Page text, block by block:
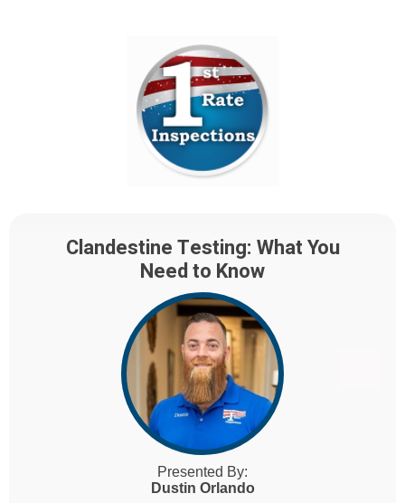
Clandestine Testing: What You
Need to Know
Presented By:
Dustin Orlando